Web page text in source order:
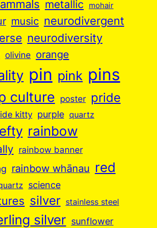
metallic mohair
music neurodivergent
neurodiversity
olivine orange
pin pink pins
culture poster pride
kitty purple quartz
rainbow
rainbow banner
rainbow whānau red
science
silver stainless steel
silver sunflower